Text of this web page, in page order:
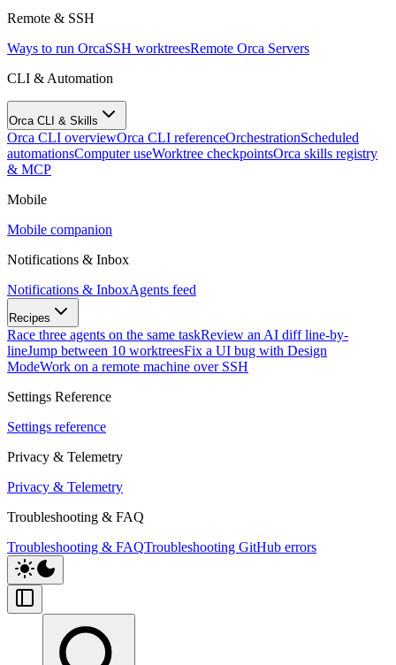
Remote & SSH
Ways to run OrcaSSH worktreesRemote Orca Servers
CLI & Automation
Orca CLI & Skills
Orca CLI overviewOrca CLI referenceOrchestrationScheduled
automationsComputer useWorktree checkpointsOrca skills registry
& MCP
Mobile
Mobile companion
Notifications & Inbox
Notifications & InboxAgents feed
Recipes
Race three agents on the same taskReview an AI diff line-by-
lineJump between 10 worktreesFix a UI bug with Design
ModeWork on a remote machine over SSH
Settings Reference
Settings reference
Privacy & Telemetry
Privacy & Telemetry
Troubleshooting & FAQ
Troubleshooting & FAQTroubleshooting GitHub errors